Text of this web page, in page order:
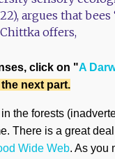
argues that
offers,
click on "A
next part.
the forests
There is a great
Wide Web. As you